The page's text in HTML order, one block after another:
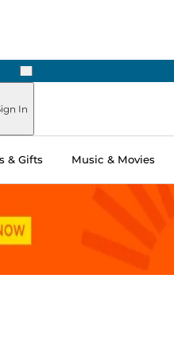
Next
In
& Gifts Music & Movies